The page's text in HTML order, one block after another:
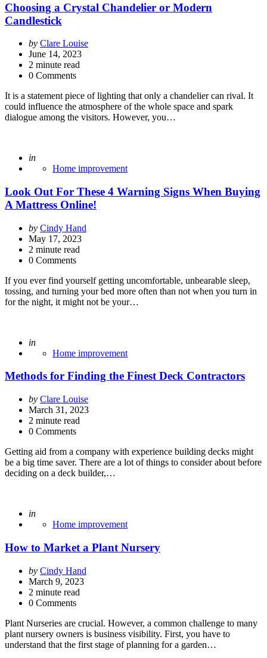
Choosing a Crystal Chandelier or Modern
Candlestick
Posted
by
by Clare Louise
June 14, 2023
2 minute read
0 Comments
It is a statement piece of lighting that only a chandelier can rival. It
could influence the atmosphere of the whole space and spark
dialogue among the visitors. However, you…
Posted
in
Home improvement
Look Out For These 4 Warning Signs When Buying
A Mattress Online!
Posted
by
by Cindy Hand
May 17, 2023
2 minute read
0 Comments
If you ever find yourself getting uncomfortable, unbearable sleep,
tossing, and turning your bed more often than not when you turn in
for the night, it might not be your…
Posted
in
Home improvement
Methods for Finding the Finest Deck Contractors
Posted
by
by Clare Louise
March 31, 2023
2 minute read
0 Comments
Getting aid from a company with experience building decks might
be a big time saver. There are a lot of things to consider about before
deciding on a deck builder,…
Posted
in
Home improvement
How to Market a Plant Nursery
Posted
by
by Cindy Hand
March 9, 2023
2 minute read
0 Comments
Plant Nurseries are crucial. However, a common challenge to many
plant nursery owners is business visibility. First, you have to
understand that the first stage of planning for a garden…